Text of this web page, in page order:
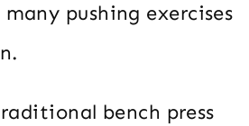
pushing exercises
bench press